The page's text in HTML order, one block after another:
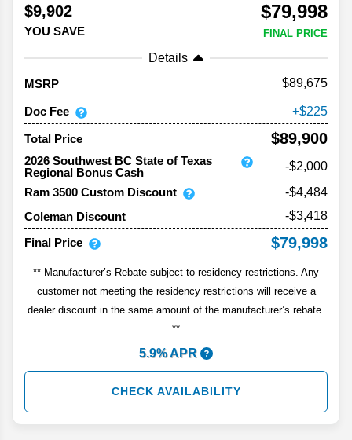
$9,902
YOU SAVE
$79,998
FINAL PRICE
Details
MSRP
89,675
Doc Fee 225
Total Price $89,900
2026 Southwest BC State of Texas
Regional Bonus Cash
-$2,000
Ram 3500 Custom Discount
-$4,484
Coleman Discount
-$3,418
Final Price
$79,998
** Manufacturer’s Rebate subject to residency restrictions. Any
customer not meeting the residency restrictions will receive a
dealer discount in the same amount of the manufacturer’s rebate.
**
5.9% APR
CHECK AVAILABILITY